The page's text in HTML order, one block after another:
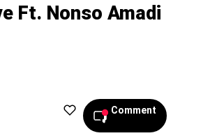
Ft. Nonso Amadi
Comment